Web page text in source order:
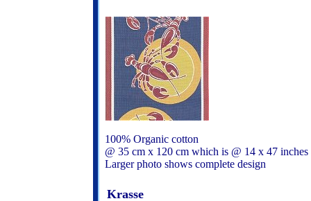
100% Organic cotton
@ 35 cm x 120 cm which is @ 14 x 47 inches
Larger photo shows complete design
Krasse